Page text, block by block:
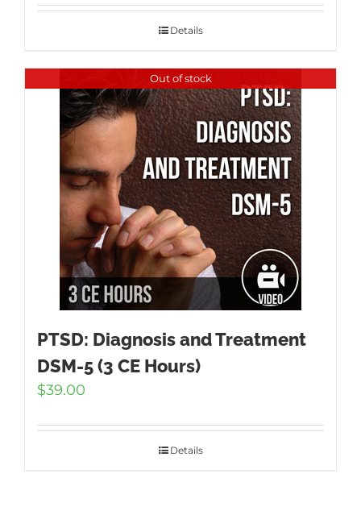
Details
Out of stock
PTSD: Diagnosis and Treatment
DSM-5 (3 CE Hours)
$39.00
Details